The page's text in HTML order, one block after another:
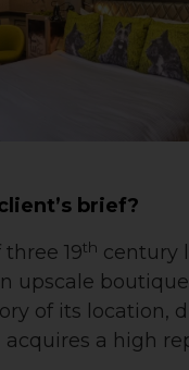
brief?
19th century
upscale
of its location,
acquires a high